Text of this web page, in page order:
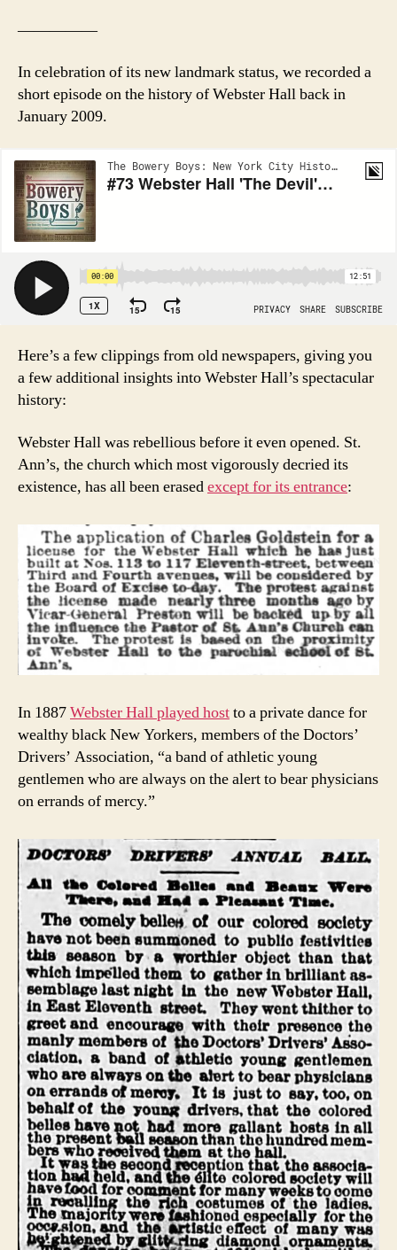
—————
In celebration of its new landmark status, we recorded a
short episode on the history of Webster Hall back in
January 2009.
Here’s a few clippings from old newspapers, giving you
a few additional insights into Webster Hall’s spectacular
history:
Webster Hall was rebellious before it even opened. St.
Ann’s, the church which most vigorously decried its
existence, has all been erasedexcept for its entrance:
In 1887Webster Hall played hostto a private dance for
wealthy black New Yorkers, members of the Doctors’
Drivers’ Association, “a band of athletic young
gentlemen who are always on the alert to bear physicians
on errands of mercy.”